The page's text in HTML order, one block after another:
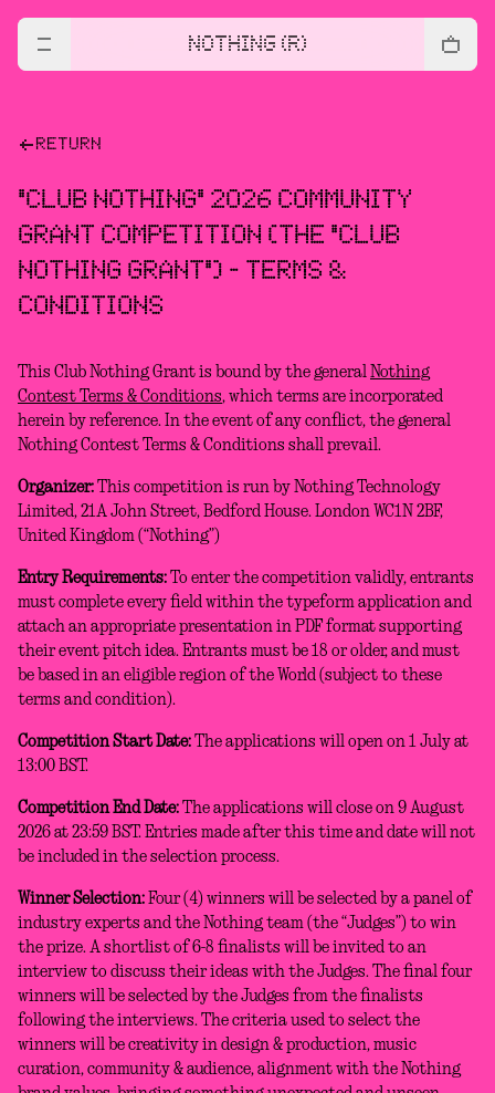
NOTHING (R)
RETURN
"CLUB NOTHING" 2026 COMMUNITY
GRANT COMPETITION (THE "CLUB
NOTHING GRANT") - TERMS &
CONDITIONS
This Club Nothing Grant is bound by the general Nothing
Contest Terms & Conditions, which terms are incorporated
herein by reference. In the event of any conflict, the general
Nothing Contest Terms & Conditions shall prevail.
Organizer: This competition is run by Nothing Technology
Limited, 21A John Street, Bedford House. London WC1N 2BF,
United Kingdom (“Nothing”)
Entry Requirements: To enter the competition validly, entrants
must complete every field within the typeform application and
attach an appropriate presentation in PDF format supporting
their event pitch idea. Entrants must be 18 or older, and must
be based in an eligible region of the World (subject to these
terms and condition).
Competition Start Date: The applications will open on 1 July at
13:00 BST.
Competition End Date: The applications will close on 9 August
2026 at 23:59 BST. Entries made after this time and date will not
be included in the selection process.
Winner Selection: Four (4) winners will be selected by a panel of
industry experts and the Nothing team (the “Judges”) to win
the prize. A shortlist of 6-8 finalists will be invited to an
interview to discuss their ideas with the Judges. The final four
winners will be selected by the Judges from the finalists
following the interviews. The criteria used to select the
winners will be creativity in design & production, music
curation, community & audience, alignment with the Nothing